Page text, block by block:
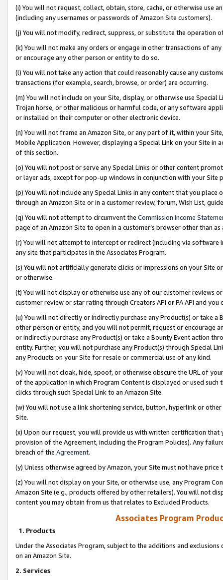
(i) You will not request, collect, obtain, store, cache, or otherwise use
(including any usernames or passwords of Amazon Site customers).
(j) You will not modify, redirect, suppress, or substitute the operation
(k) You will not make any orders or engage in other transactions of
or encourage any other person or entity to do so.
(l) You will not take any action that could reasonably cause any
transactions (for example, search, browse, or order) are occurring.
(m) You will not include on your Site, display, or otherwise use
Trojan horse, or other malicious or harmful code, or any software
or installed on their computer or other electronic device.
(n) You will not frame an Amazon Site, or any part of it, within your
Mobile Application. However, displaying a Special Link on your Site
of this section.
(o) You will not post or serve any Special Links or other content
or layer ads, except for pop-up windows in conjunction with your
(p) You will not include any Special Links in any content that you
through an Amazon Site or in a customer review, forum, Wish List,
(q) You will not attempt to circumvent the Commission Income
page of an Amazon Site to open in a customer’s browser other than
(r) You will not attempt to intercept or redirect (including via software
any site that participates in the Associates Program.
(s) You will not artificially generate clicks or impressions on your Site
or otherwise.
(t) You will not display or otherwise use any of our customer reviews
customer review or star rating through Creators API or PA API and
(u) You will not directly or indirectly purchase any Product(s) or take
other person or entity, and you will not permit, request or encourage
or indirectly purchase any Product(s) or take a Bounty Event action
entity. Further, you will not purchase any Product(s) through Special
any Products on your Site for resale or commercial use of any kind.
(v) You will not cloak, hide, spoof, or otherwise obscure the URL of
of the application in which Program Content is displayed or used
clicks through such Special Link to an Amazon Site.
(w) You will not use a link shortening service, button, hyperlink or
Site.
(x) Upon our request, you will provide us with written certification
provision of the Agreement, including the Program Policies). Any
breach of the Agreement.
(y) Unless otherwise agreed by Amazon, your Site must not have
(z) You will not display on your Site, or otherwise use, any Program
Amazon Site (e.g., products offered by other retailers). You will not
content you may obtain from us that relates to Excluded Products.
Associates Program
1. Products
Under the Associates Program, subject to the additions and
on an Amazon Site.
2. Services